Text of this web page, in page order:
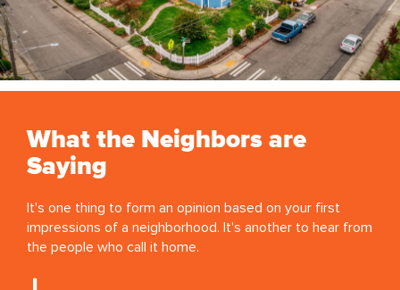
What the Neighbors are
Saying
It's one thing to form an opinion based on your first
impressions of a neighborhood. It's another to hear from
the people who call it home.